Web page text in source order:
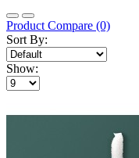
Product Compare (0)
Sort By:
Show: